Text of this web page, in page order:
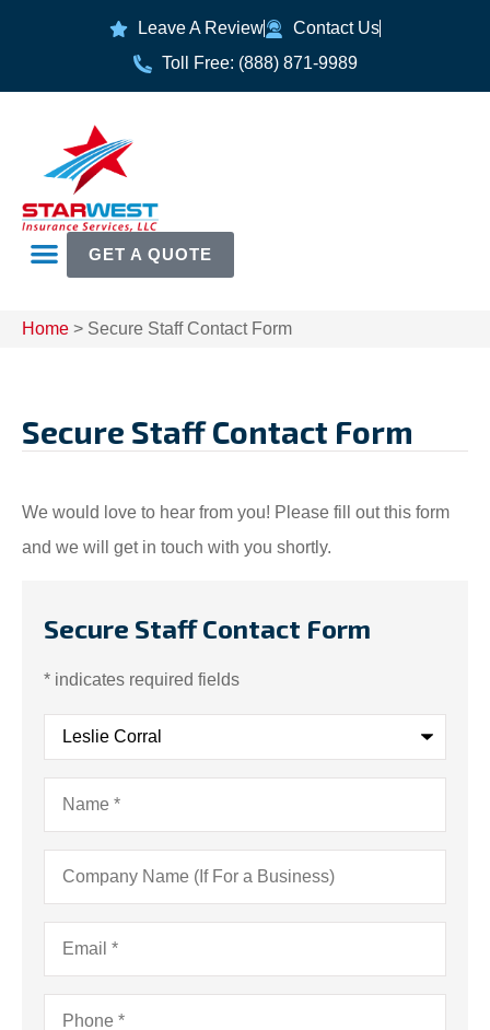
Leave A Review
Contact Us
Toll Free: (888) 871-9989
GET A QUOTE
Home > Secure Staff Contact Form
Secure Staff Contact Form
We would love to hear from you! Please fill out this form
and we will get in touch with you shortly.
Secure Staff Contact Form
* indicates required fields
Recipient*
Name*
Company
Name
For
a
Business)
Email*
Phone*